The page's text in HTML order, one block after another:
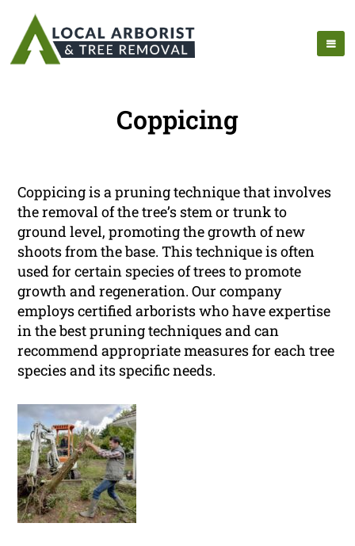
Coppicing
Coppicing is a pruning technique that involves
the removal of the tree’s stem or trunk to
ground level, promoting the growth of new
shoots from the base. This technique is often
used for certain species of trees to promote
growth and regeneration. Our company
employs certified arborists who have expertise
in the best pruning techniques and can
recommend appropriate measures for each tree
species and its specific needs.